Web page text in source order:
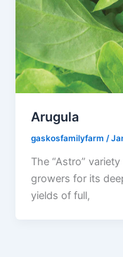
Arugula
gaskosfamilyfarm/
The “Astro”
growers for its
yields of full,